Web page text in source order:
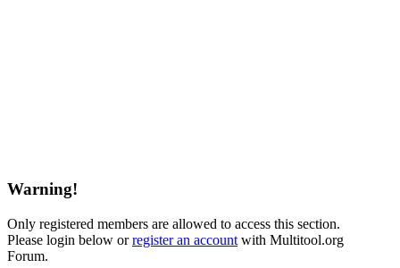
Warning!
Only registered members are allowed to access this section.
Please login below orregister an account with Multitool.org
Forum.